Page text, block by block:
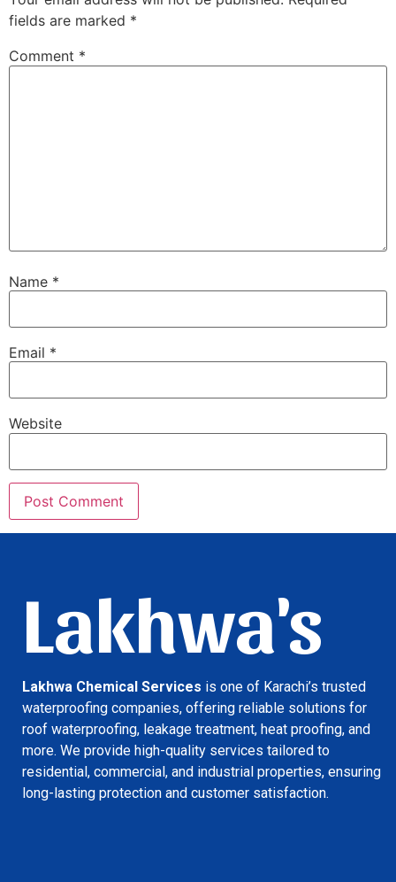
fields are marked *
Comment *
Name *
Email *
Website
Lakhwa's
Lakhwa Chemical Services is one of Karachi’s trusted
waterproofing companies, offering reliable solutions for
roof waterproofing, leakage treatment, heat proofing, and
more. We provide high-quality services tailored to
residential, commercial, and industrial properties, ensuring
long-lasting protection and customer satisfaction.